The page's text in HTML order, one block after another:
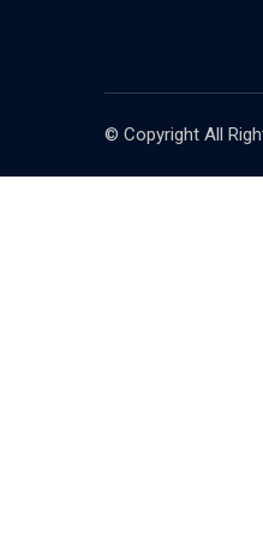
© Copyright All